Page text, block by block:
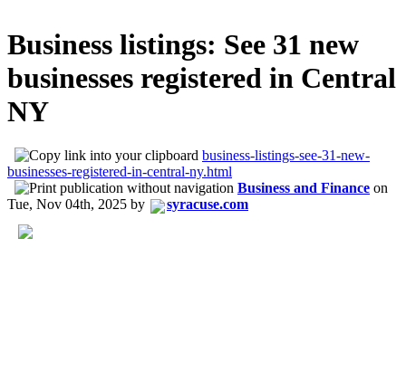
Business listings: See 31 new
businesses registered in Central
NY
business-listings-see-31-new-
businesses-registered-in-central-ny.html
Business and Finance on
Tue, Nov 04th, 2025 by syracuse.com